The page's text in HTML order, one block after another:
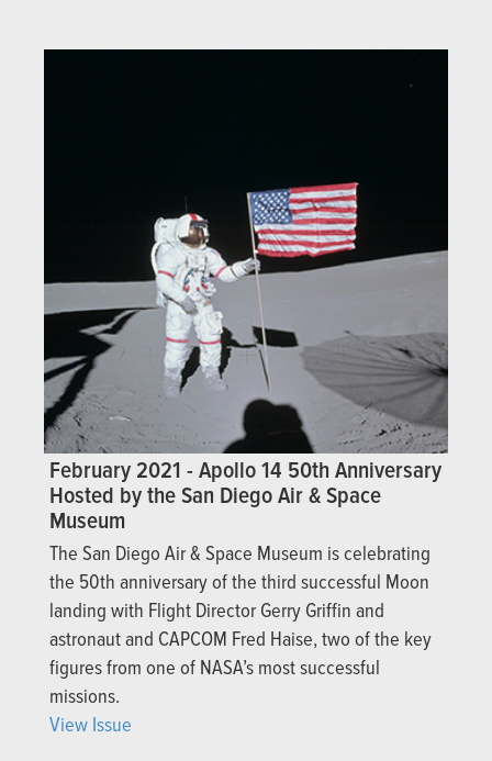
February 2021 - Apollo 14 50th Anniversary
Hosted by the San Diego Air & Space
Museum
The San Diego Air & Space Museum is celebrating
the 50th anniversary of the third successful Moon
landing with Flight Director Gerry Griffin and
astronaut and CAPCOM Fred Haise, two of the key
figures from one of NASA’s most successful
missions.
View Issue